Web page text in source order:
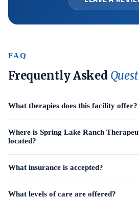
FAQ
Frequently Asked
What therapies does this facility offer?
Where is Spring Lake Ranch
located?
What insurance is accepted?
What levels of care are offered?